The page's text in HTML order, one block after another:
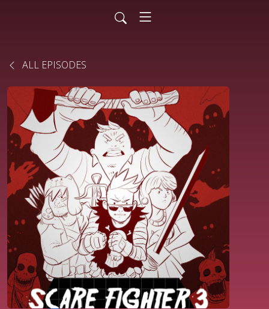
ALL EPISODES